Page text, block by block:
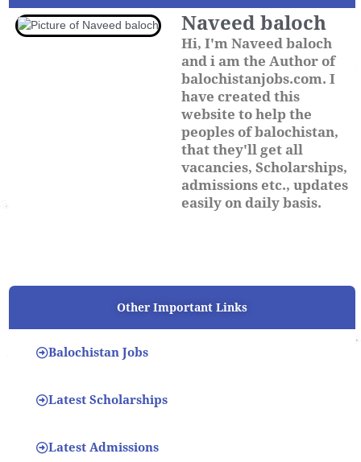
Naveed baloch
Hi, I'm Naveed baloch
and i am the Author of
balochistanjobs.com. I
have created this
website to help the
peoples of balochistan,
that they'll get all
vacancies, Scholarships,
admissions etc., updates
easily on daily basis.
Other Important Links
Balochistan Jobs
Latest Scholarships
Latest Admissions